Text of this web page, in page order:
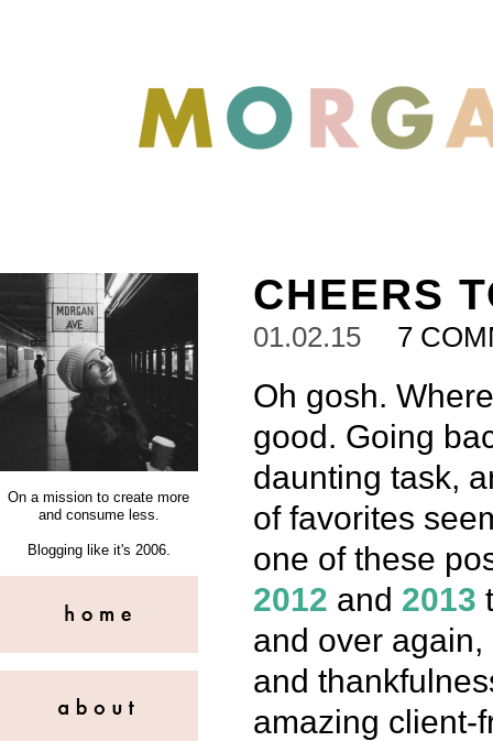
On a mission to create more
and consume less.
Blogging like it's 2006.
CHEERS
01.02.15 7
Oh gosh.
good. Going
daunting task,
of favorites
one of these
2012 and 2013
and over
and
amazing client-